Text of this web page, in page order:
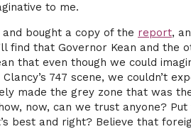
to me.
bought a copy of the report,
find that Governor Kean and the
that even though we could
747 scene, we couldn’t
made the grey zone that was
now, can we trust anyone? Put
best and right? Believe that